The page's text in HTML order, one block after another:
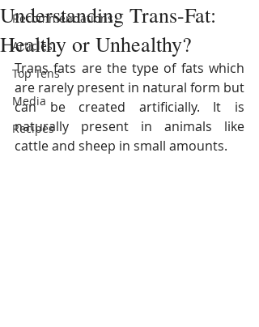
Recommendations
Articles
Top Tens
Media
Recipes
Understanding Trans-Fat:
Healthy or Unhealthy?
Trans fats are the type of fats which
are rarely present in natural form but
can be created artificially. It is
naturally present in animals like
cattle and sheep in small amounts.